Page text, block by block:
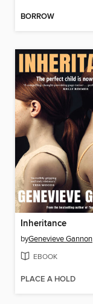
BORROW
Inheritance
byGenevieve Gannon
EBOOK
PLACE A HOLD